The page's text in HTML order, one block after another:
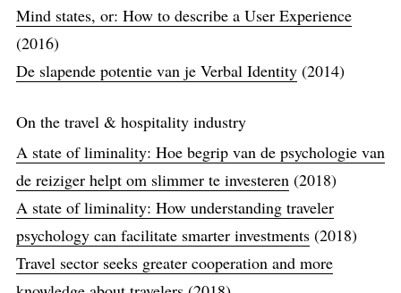
Mind states, or: How to describe a User Experience
(2016)
De slapende potentie van je Verbal Identity(2014)
On the travel & hospitality industry
A state of liminality: Hoe begrip van de psychologie van
de reiziger helpt om slimmer te investeren(2018)
A state of liminality: How understanding traveler
psychology can facilitate smarter investments(2018)
Travel sector seeks greater cooperation and more